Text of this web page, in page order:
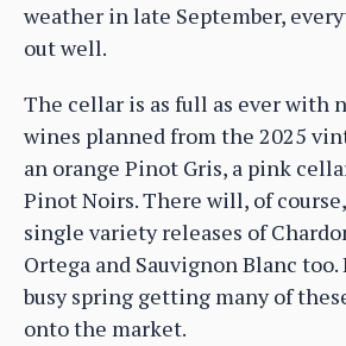
weather in late September,
out well.
The cellar is as full as ever with
wines planned from the 2025
an orange Pinot Gris, a pink
Pinot Noirs. There will, of
single variety releases of
Ortega and Sauvignon Blanc too.
busy spring getting many of
onto the market.